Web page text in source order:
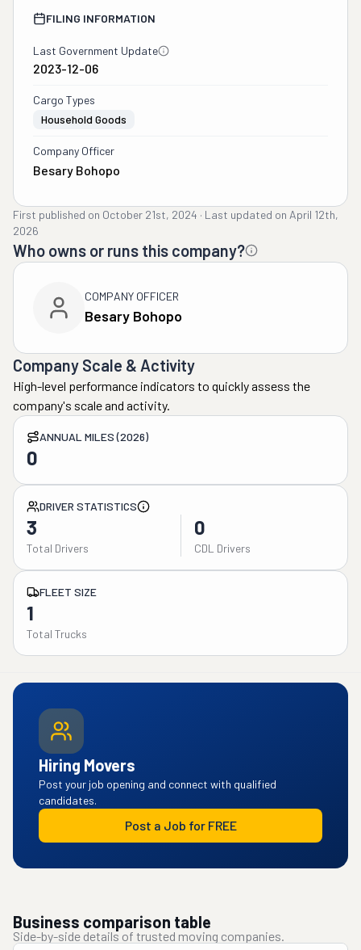
FILING INFORMATION
Last Government Update
2023-12-06
Cargo Types
Household Goods
Company Officer
Besary Bohopo
First published on October 21st, 2024 · Last updated on April 12th,
2026
Who owns or runs this company?
COMPANY OFFICER
Besary Bohopo
Company Scale & Activity
High-level performance indicators to quickly assess the
company's scale and activity.
ANNUAL MILES (2026)
0
DRIVER STATISTICS
3
Total Drivers
0
CDL Drivers
FLEET SIZE
1
Total Trucks
Hiring Movers
Post your job opening and connect with qualified
candidates.
Post a Job for FREE
Business comparison table
Side-by-side details of trusted moving companies.